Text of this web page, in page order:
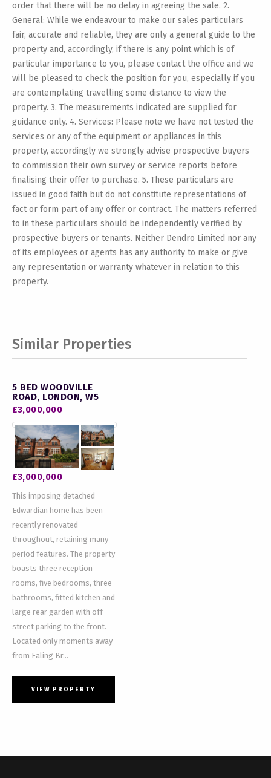
order that there will be no delay in agreeing the sale. 2.
General: While we endeavour to make our sales particulars
fair, accurate and reliable, they are only a general guide to the
property and, accordingly, if there is any point which is of
particular importance to you, please contact the office and we
will be pleased to check the position for you, especially if you
are contemplating travelling some distance to view the
property. 3. The measurements indicated are supplied for
guidance only. 4. Services: Please note we have not tested the
services or any of the equipment or appliances in this
property, accordingly we strongly advise prospective buyers
to commission their own survey or service reports before
finalising their offer to purchase. 5. These particulars are
issued in good faith but do not constitute representations of
fact or form part of any offer or contract. The matters referred
to in these particulars should be independently verified by
prospective buyers or tenants. Neither Dendro Limited nor any
of its employees or agents has any authority to make or give
any representation or warranty whatever in relation to this
property.
Similar Properties
5 BED WOODVILLE
ROAD, LONDON, W5
£3,000,000
£3,000,000
This imposing detached
Edwardian home has been
recently renovated
throughout, retaining many
period features. The property
boasts three reception
rooms, five bedrooms, three
bathrooms, fitted kitchen and
large rear garden with off
street parking to the front.
Located only moments away
from Ealing Br...
VIEW PROPERTY